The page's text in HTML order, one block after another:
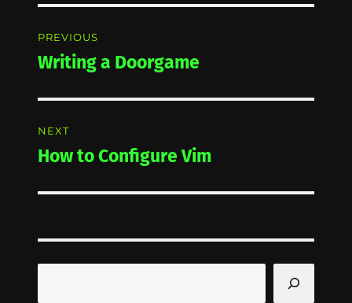
navigation
PREVIOUS
Previous
Writing a Doorgame
NEXT
Next
How to Configure Vim